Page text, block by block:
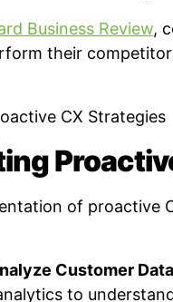
Business Review,
their
of proactive
Customer
to